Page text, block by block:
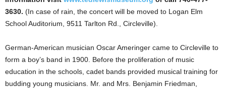
3630. (In case of rain, the concert will be moved to Logan Elm
School Auditorium, 9511 Tarlton Rd., Circleville).
German-American musician Oscar Ameringer came to Circleville to
form a boy’s band in 1900. Before the proliferation of music
education in the schools, cadet bands provided musical training for
budding young musicians. Mr. and Mrs. Benjamin Friedman,